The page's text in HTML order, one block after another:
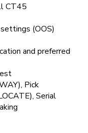
CT45
(OOS)
and preferred
Pick
Serial